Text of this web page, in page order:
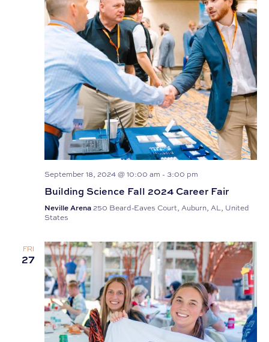
September 18, 2024 @ 10:00 am - 3:00 pm
Building Science Fall 2024 Career Fair
Neville Arena250 Beard-Eaves Court, Auburn, AL, United
States
FRI
27